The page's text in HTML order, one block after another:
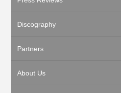
Discography
Partners
About Us